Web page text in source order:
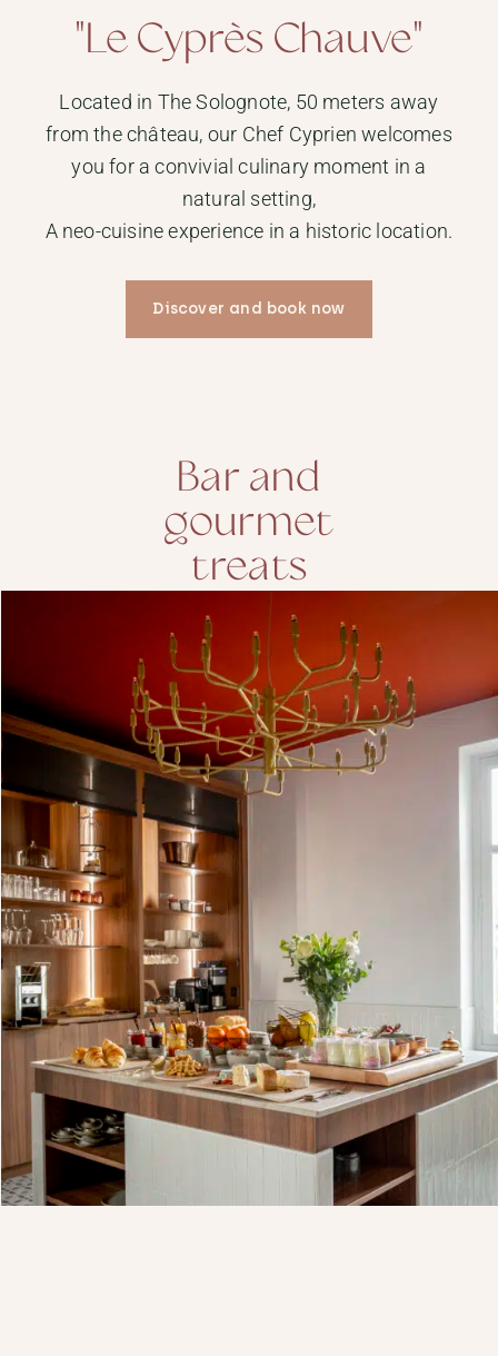
"Le Cyprès Chauve"
Located in The Solognote, 50 meters away
from the château, our Chef Cyprien welcomes
you for a convivial culinary moment in a
natural setting,
A neo-cuisine experience in a historic location.
Discover and book now
Bar and
gourmet
treats